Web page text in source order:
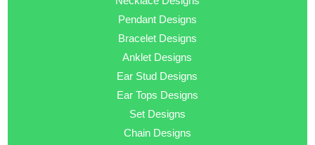
Pendant Designs
Bracelet Designs
Anklet Designs
Ear Stud Designs
Ear Tops Designs
Set Designs
Chain Designs